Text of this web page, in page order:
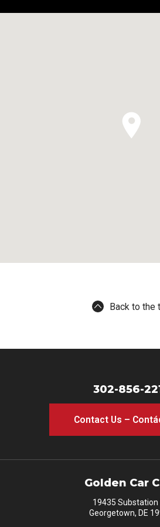
Back to the
302-856-
Contact Us –
Golden Car
19435 Substation
Georgetown, DE